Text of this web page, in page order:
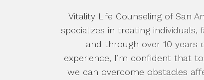
Vitality Life Counseling of San
specializes in treating individuals,
and through over 10 years
experience, I’m confident that
we can overcome obstacles